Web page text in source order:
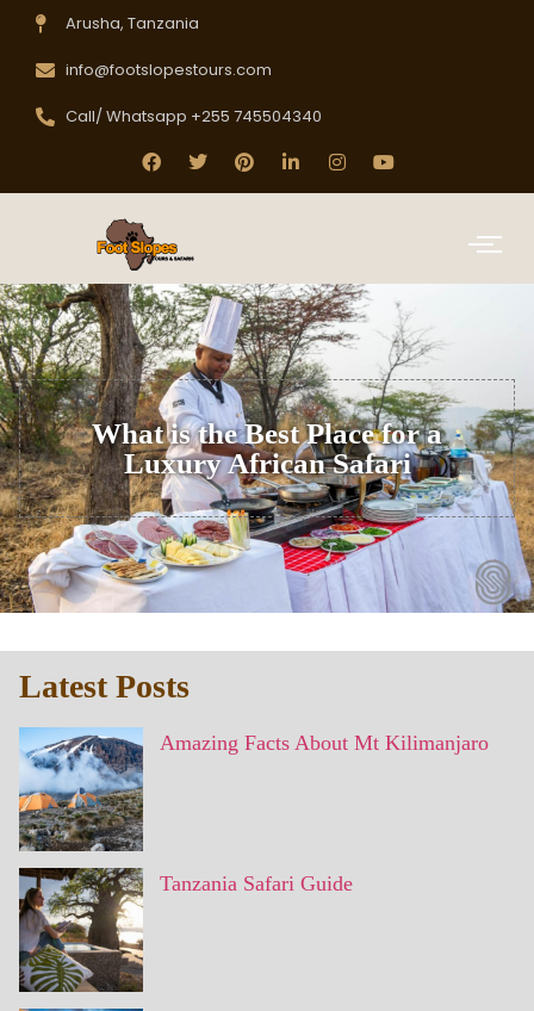
Arusha, Tanzania
info@footslopestours.com
Call/ Whatsapp +255 745504340
What is the Best Place for a
Luxury African Safari
Latest Posts
Amazing Facts About Mt Kilimanjaro
Tanzania Safari Guide